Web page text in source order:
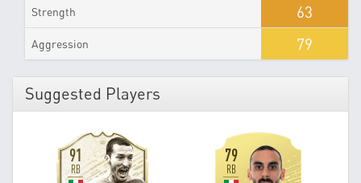
Strength 63
Aggression 79
Suggested Players